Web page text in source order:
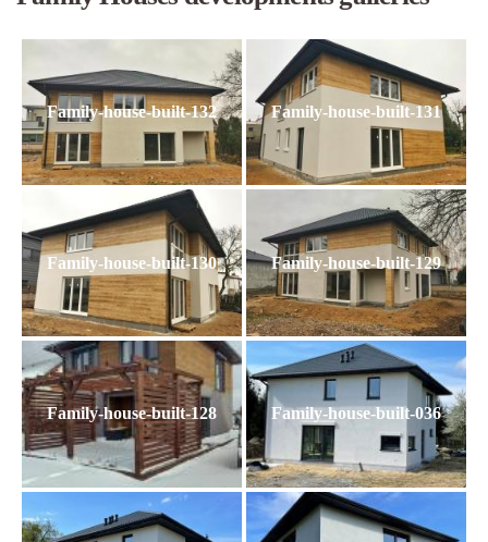
Family-house-built-132 Family-house-built-131
Family-house-built-130 Family-house-built-129
Family-house-built-128 Family-house-built-036